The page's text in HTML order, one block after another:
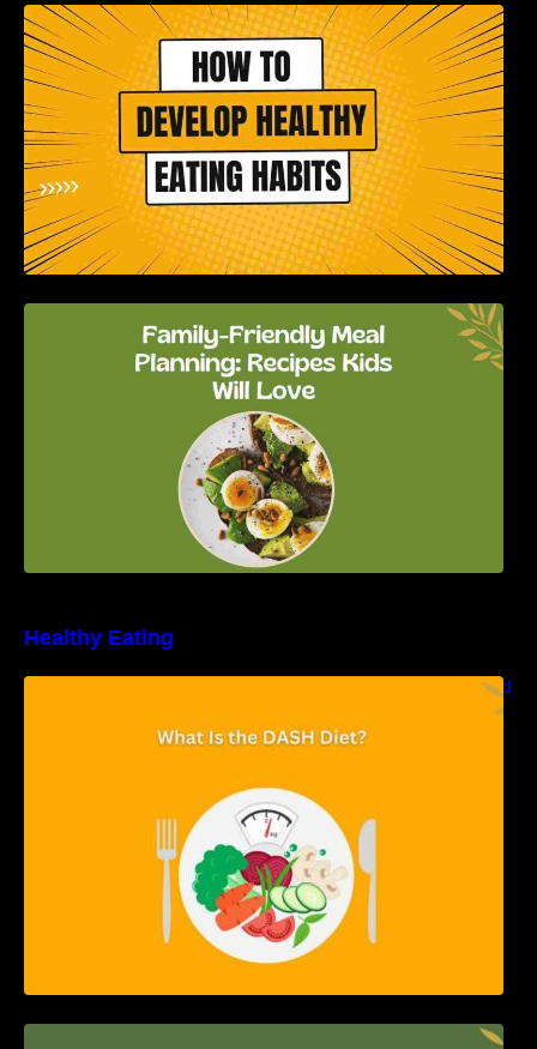
How to Develop Healthy Eating Habits: A
Comprehensive Guide
Family-Friendly Meal Planning: Recipes Kids
Will Love
Healthy Eating
Unveiling the DASH Diet: Types, Benefits, and